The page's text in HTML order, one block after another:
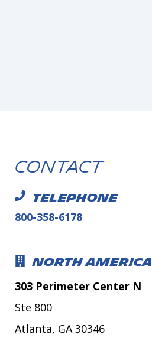
Contact
TELEPHONE
800-358-6178
NORTH AMERICA
303 Perimeter Center N
Ste 800
Atlanta, GA 30346